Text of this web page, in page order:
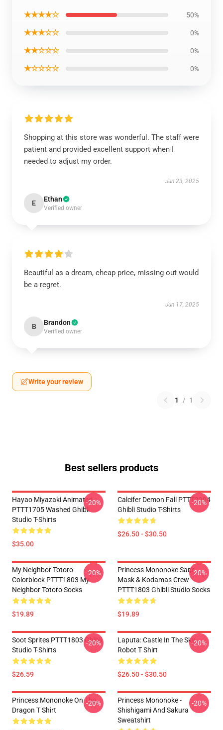
★★★★☆ 50%
★★★☆☆ 0%
★★☆☆☆ 0%
★☆☆☆☆ 0%
Shopping at this store was wonderful. The staff were
patient and provided excellent support when I
needed to adjust my order.
Jun 23, 2025
E Ethan
Verified owner
Beautiful as a dream, cheap price, missing out would
be a regret.
Jun 17, 2025
B Brandon
Verified owner
Write your review
1 / 1
Best sellers products
Hayao Miyazaki Animated
PTTT1705 Washed Ghibli
Studio T-Shirts
$35.00
-20%
Calcifer Demon Fall PTTT2204
Ghibli Studio T-Shirts
$26.50 - $30.50
-20%
My Neighbor Totoro
Colorblock PTTT1803 My
Neighbor Totoro Socks
$19.89
-20%
Princess Mononoke San's
Mask & Kodamas Crew
PTTT1803 Ghibli Studio Socks
$19.89
-20%
Soot Sprites PTTT1803 Ghibli
Studio T-Shirts
$26.59
-20%
Laputa: Castle In The Sky
Robot T Shirt
$26.50 - $30.50
-20%
Princess Mononoke On The
Dragon T Shirt
-20%
Princess Mononoke -
Shishigami And Sakura
Sweatshirt
-20%